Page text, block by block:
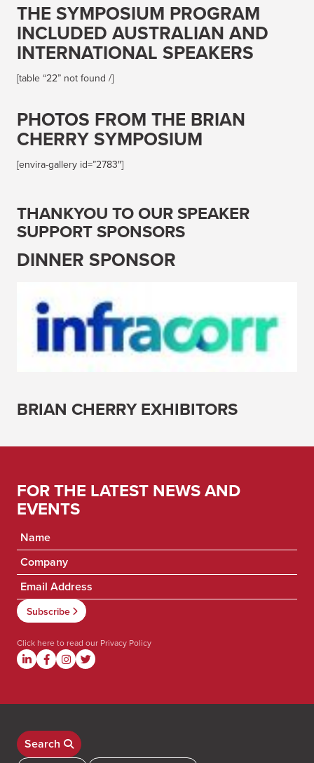
THE SYMPOSIUM PROGRAM
INCLUDED AUSTRALIAN AND
INTERNATIONAL SPEAKERS
[table “22” not found /]
PHOTOS FROM THE BRIAN
CHERRY SYMPOSIUM
[envira-gallery id=”2783″]
THANKYOU TO OUR SPEAKER
SUPPORT SPONSORS
DINNER SPONSOR
BRIAN CHERRY EXHIBITORS
FOR THE LATEST NEWS AND
EVENTS
Click here to read our Privacy Policy
Search